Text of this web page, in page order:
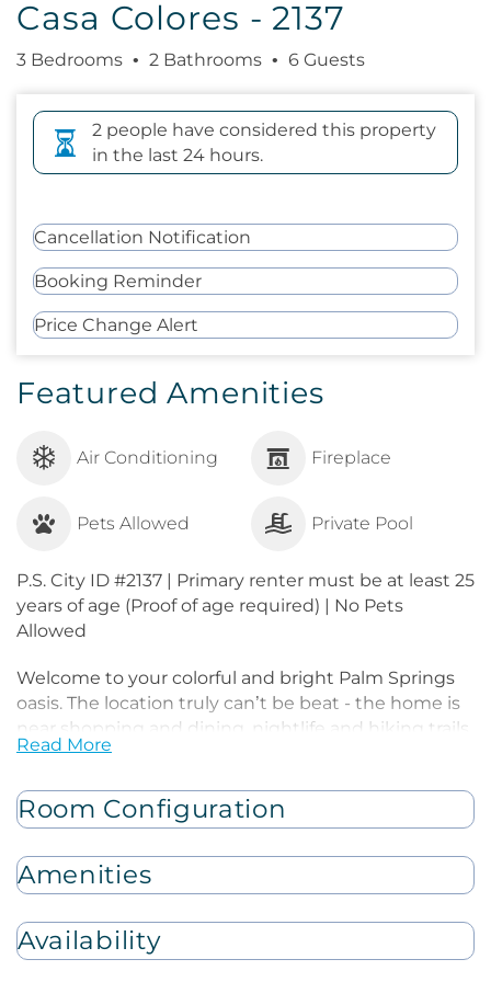
Casa Colores - 2137
3 Bedrooms 2 Bathrooms 6 Guests
2 people have considered this property
in the last 24 hours.
Cancellation Notification
Booking Reminder
Price Change Alert
Featured Amenities
Air Conditioning Fireplace
Pets Allowed Private Pool
P.S. City ID #2137 | Primary renter must be at least 25
years of age (Proof of age required) | No Pets
Allowed
Welcome to your colorful and bright Palm Springs
oasis. The location truly can’t be beat - the home is
near shopping and dining, nightlife and hiking trails.
Inside, you're welcomed by colorful mid-century
an energizing and playful atmosphere. Whether
your goal is to relax and unwind, or celebrate and
have fun, this is the place for you.
Kick back on the luxe sofa and watch your favorite
TV shows and movies. Click on the fireplace for extra
ambiance and take in views of the nearby
Read More
Room Configuration
Amenities
Availability